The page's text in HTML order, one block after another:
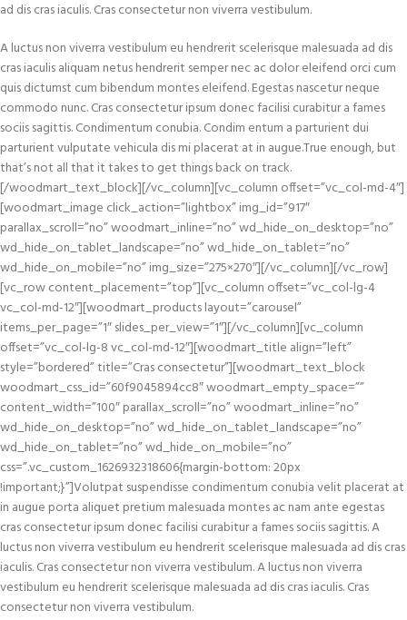
ad dis cras iaculis. Cras consectetur non viverra vestibulum.
A luctus non viverra vestibulum eu hendrerit scelerisque malesuada ad dis
cras iaculis aliquam netus hendrerit semper nec ac dolor eleifend orci cum
quis dictumst cum bibendum montes eleifend. Egestas nascetur neque
commodo nunc. Cras consectetur ipsum donec facilisi curabitur a fames
sociis sagittis. Condimentum conubia. Condim entum a parturient dui
parturient vulputate vehicula dis mi placerat at in augue.True enough, but
that’s not all that it takes to get things back on track.
[/woodmart_text_block][/vc_column][vc_column offset=”vc_col-md-4″]
[woodmart_image click_action=”lightbox” img_id=”917″
parallax_scroll=”no” woodmart_inline=”no” wd_hide_on_desktop=”no”
wd_hide_on_tablet_landscape=”no” wd_hide_on_tablet=”no”
wd_hide_on_mobile=”no” img_size=”275×270″][/vc_column][/vc_row]
[vc_row content_placement=”top”][vc_column offset=”vc_col-lg-4
vc_col-md-12″][woodmart_products layout=”carousel”
items_per_page=”1″ slides_per_view=”1″][/vc_column][vc_column
offset=”vc_col-lg-8 vc_col-md-12″][woodmart_title align=”left”
style=”bordered” title=”Cras consectetur”][woodmart_text_block
woodmart_css_id=”60f9045894cc8″ woodmart_empty_space=””
content_width=”100″ parallax_scroll=”no” woodmart_inline=”no”
wd_hide_on_desktop=”no” wd_hide_on_tablet_landscape=”no”
wd_hide_on_tablet=”no” wd_hide_on_mobile=”no”
css=”.vc_custom_1626932318606{margin-bottom: 20px
!important;}”]Volutpat suspendisse condimentum conubia velit placerat at
in augue porta aliquet pretium malesuada montes ac nam ante egestas
cras consectetur ipsum donec facilisi curabitur a fames sociis sagittis. A
luctus non viverra vestibulum eu hendrerit scelerisque malesuada ad dis cras
iaculis. Cras consectetur non viverra vestibulum. A luctus non viverra
vestibulum eu hendrerit scelerisque malesuada ad dis cras iaculis. Cras
consectetur non viverra vestibulum.